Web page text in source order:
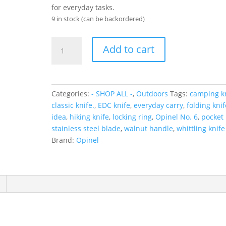
for everyday tasks.
9 in stock (can be backordered)
No6
quantity
Add to cart
Categories: - SHOP ALL -, Outdoors Tags: camping
classic knife., EDC knife, everyday carry, folding
idea, hiking knife, locking ring, Opinel No. 6, pocket
stainless steel blade, walnut handle, whittling knife
Brand: Opinel